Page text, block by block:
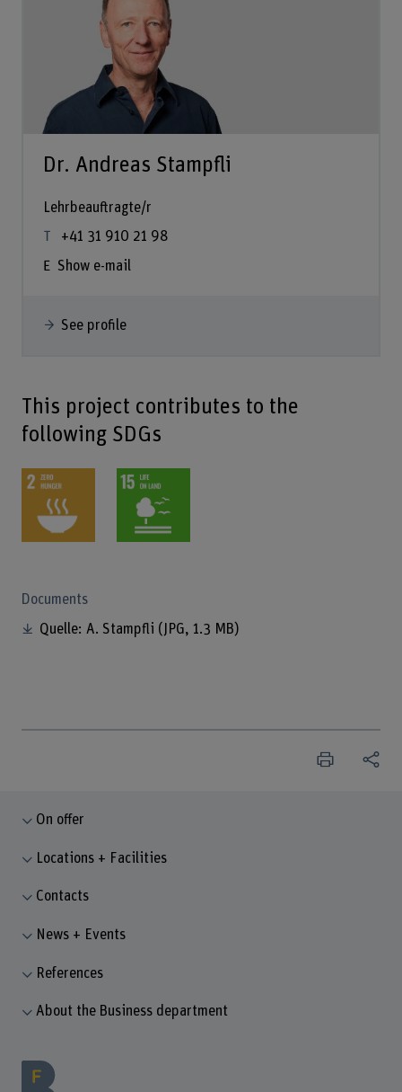
Dr. Andreas Stampfli
Lehrbeauftragte/r
+41 31 910 21 98
Show e-mail
See profile
This project contributes to the
following SDGs
Documents
Quelle: A. Stampfli (JPG, 1.3 MB)
On offer
Locations + Facilities
Contacts
News + Events
References
About the Business department